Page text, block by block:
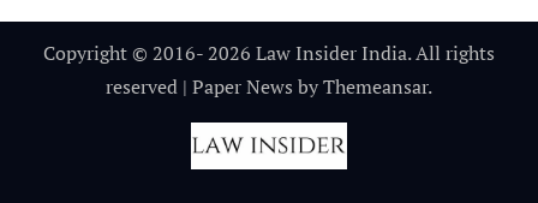
Copyright © 2016- 2026 Law Insider India. All rights
reserved | Paper News byThemeansar.